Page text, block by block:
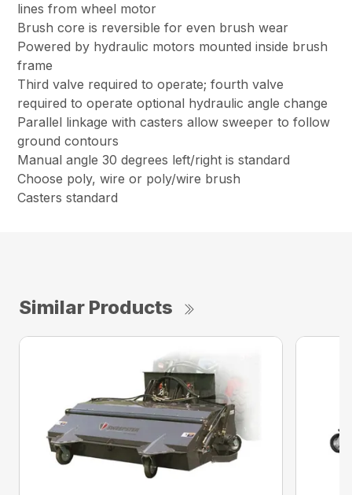
lines from wheel motor
Brush core is reversible for even brush wear
Powered by hydraulic motors mounted inside brush
frame
Third valve required to operate; fourth valve
required to operate optional hydraulic angle change
Parallel linkage with casters allow sweeper to follow
ground contours
Manual angle 30 degrees left/right is standard
Choose poly, wire or poly/wire brush
Casters standard
Similar Products